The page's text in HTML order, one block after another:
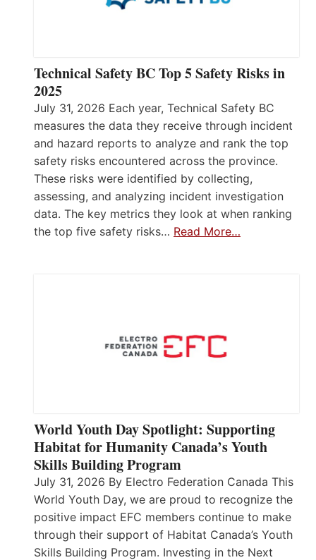
Technical Safety BC Top 5 Safety Risks in
2025
July 31, 2026 Each year, Technical Safety BC
measures the data they receive through incident
and hazard reports to analyze and rank the top
safety risks encountered across the province.
These risks were identified by collecting,
assessing, and analyzing incident investigation
data. The key metrics they look at when ranking
the top five safety risks… Read More…
World Youth Day Spotlight: Supporting
Habitat for Humanity Canada’s Youth
Skills Building Program
July 31, 2026 By Electro Federation Canada This
World Youth Day, we are proud to recognize the
positive impact EFC members continue to make
through their support of Habitat Canada’s Youth
Skills Building Program. Investing in the Next